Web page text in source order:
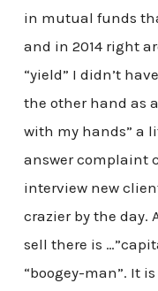
in mutual funds
and in 2014 right
“yield” I didn’t
the other hand as
with my hands” a
answer complaint
interview new
crazier by the day.
sell there is
“boogey-man”. It